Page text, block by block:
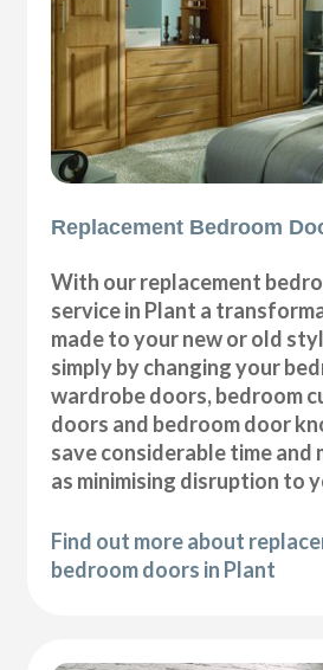
Replacement Bedroom
With our replacement
service in Plant a
made to your new or old
simply by changing your
wardrobe doors, bedroom
doors and bedroom door
save considerable time and
as minimising disruption to
Find out more about
bedroom doors in Plant